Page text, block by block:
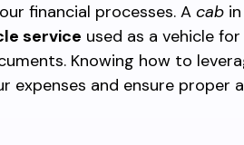
financial processes. A cab
service used as a vehicle
Knowing how to
expenses and ensure